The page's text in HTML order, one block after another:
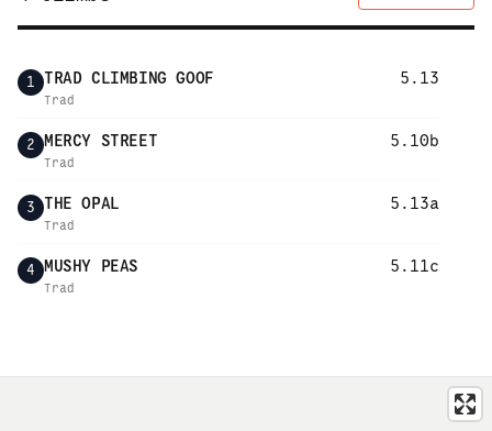
1 TRAD CLIMBING GOOF 5.13
Trad
2 MERCY STREET 5.10b
Trad
3 THE OPAL 5.13a
Trad
4 MUSHY PEAS 5.11c
Trad